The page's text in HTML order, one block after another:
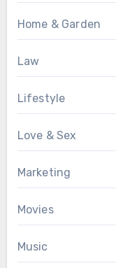
Home & Garden
Law
Lifestyle
Love & Sex
Marketing
Movies
Music